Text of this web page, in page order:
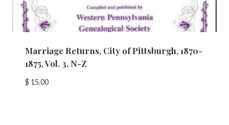
Marriage Returns, City of Pittsburgh, 1870-
1875, Vol. 3, N-Z
$ 15.00